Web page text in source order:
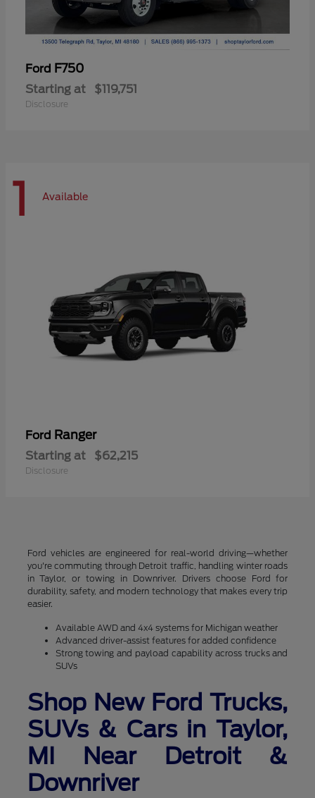
Ford F750
Starting at $119,751
Disclosure
1 Available
Ford Ranger
Starting at $62,215
Disclosure
Ford vehicles are engineered for real-world driving—whether
you're commuting through Detroit traffic, handling winter roads
in Taylor, or towing in Downriver. Drivers choose Ford for
durability, safety, and modern technology that makes every trip
easier.
Available AWD and 4x4 systems for Michigan weather
Advanced driver-assist features for added confidence
Strong towing and payload capability across trucks and
SUVs
Shop New Ford Trucks,
SUVs & Cars in Taylor,
MI Near Detroit &
Downriver